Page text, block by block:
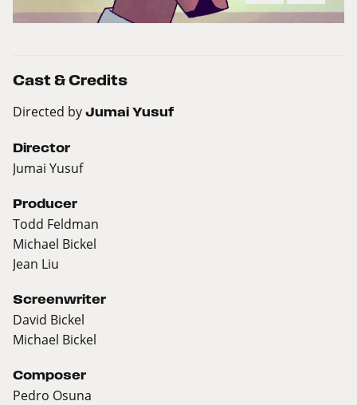
Cast & Credits
Directed by Jumai Yusuf
Director
Jumai Yusuf
Producer
Todd Feldman
Michael Bickel
Jean Liu
Screenwriter
David Bickel
Michael Bickel
Composer
Pedro Osuna